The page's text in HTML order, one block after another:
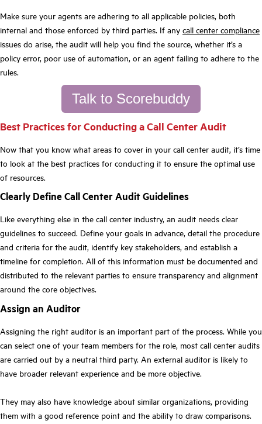
Make sure your agents are adhering to all applicable policies, both
internal and those enforced by third parties. If any call center compliance
issues do arise, the audit will help you find the source, whether it’s a
policy error, poor use of automation, or an agent failing to adhere to the
rules.
Talk to Scorebuddy
Best Practices for Conducting a Call Center Audit
Now that you know what areas to cover in your call center audit, it’s time
to look at the best practices for conducting it to ensure the optimal use
of resources.
Clearly Define Call Center Audit Guidelines
Like everything else in the call center industry, an audit needs clear
guidelines to succeed. Define your goals in advance, detail the procedure
and criteria for the audit, identify key stakeholders, and establish a
timeline for completion. All of this information must be documented and
distributed to the relevant parties to ensure transparency and alignment
around the core objectives.
Assign an Auditor
Assigning the right auditor is an important part of the process. While you
can select one of your team members for the role, most call center audits
are carried out by a neutral third party. An external auditor is likely to
have broader relevant experience and be more objective.
They may also have knowledge about similar organizations, providing
them with a good reference point and the ability to draw comparisons.